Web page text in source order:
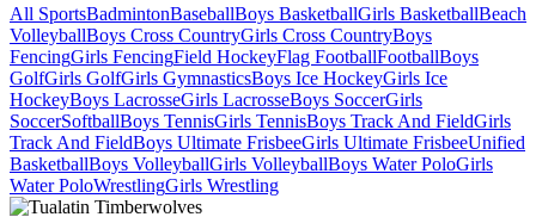
All SportsBadmintonBaseballBoys BasketballGirls BasketballBeach
VolleyballBoys Cross CountryGirls Cross CountryBoys
FencingGirls FencingField HockeyFlag FootballFootballBoys
GolfGirls GolfGirls GymnasticsBoys Ice HockeyGirls Ice
HockeyBoys LacrosseGirls LacrosseBoys SoccerGirls
SoccerSoftballBoys TennisGirls TennisBoys Track And FieldGirls
Track And FieldBoys Ultimate FrisbeeGirls Ultimate FrisbeeUnified
BasketballBoys VolleyballGirls VolleyballBoys Water PoloGirls
Water PoloWrestlingGirls Wrestling